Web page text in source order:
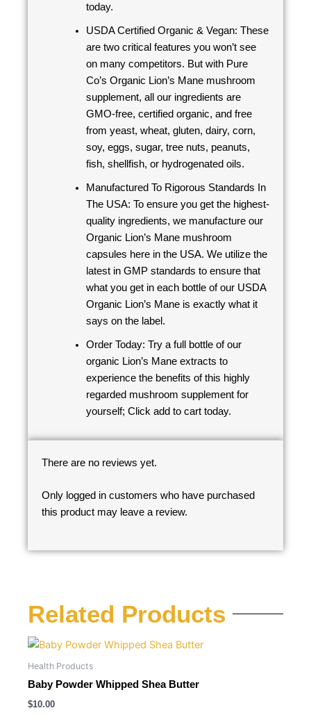
today.
USDA Certified Organic & Vegan: These
are two critical features you won’t see
on many competitors. But with Pure
Co’s Organic Lion’s Mane mushroom
supplement, all our ingredients are
GMO-free, certified organic, and free
from yeast, wheat, gluten, dairy, corn,
soy, eggs, sugar, tree nuts, peanuts,
fish, shellfish, or hydrogenated oils.
Manufactured To Rigorous Standards In
The USA: To ensure you get the highest-
quality ingredients, we manufacture our
Organic Lion’s Mane mushroom
capsules here in the USA. We utilize the
latest in GMP standards to ensure that
what you get in each bottle of our USDA
Organic Lion’s Mane is exactly what it
says on the label.
Order Today: Try a full bottle of our
organic Lion’s Mane extracts to
experience the benefits of this highly
regarded mushroom supplement for
yourself; Click add to cart today.
There are no reviews yet.
Only logged in customers who have purchased
this product may leave a review.
Related Products
Health Products
Baby Powder Whipped Shea Butter
$10.00